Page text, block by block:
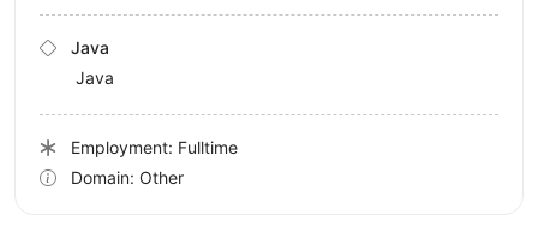
Java
Java
Employment: Fulltime
Domain: Other